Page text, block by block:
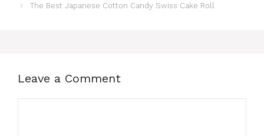
The Best Japanese Cotton Candy Swiss Cake Roll
Leave a Comment